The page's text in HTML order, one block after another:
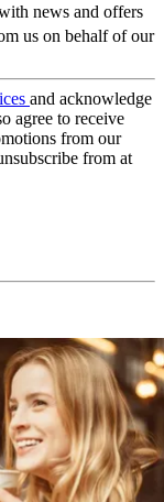
news and offers
us on behalf of our
and acknowledge
agree to receive
from our
from at